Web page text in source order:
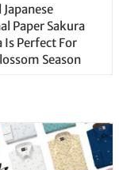
Paper Sakura
Is Perfect For
Season